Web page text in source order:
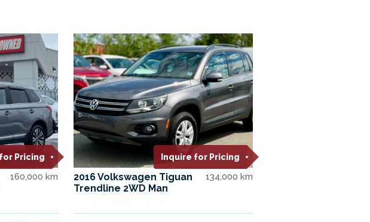
Pricing
160,000 km
Inquire for Pricing
2016 Volkswagen Tiguan
Trendline 2WD Man
134,000 km